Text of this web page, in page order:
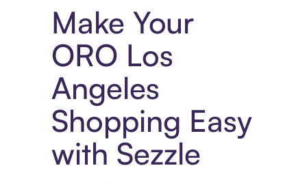
Make Your
ORO Los
Angeles
Shopping Easy
with Sezzle